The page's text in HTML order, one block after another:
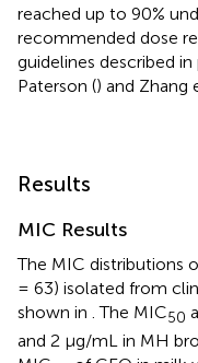
reached up to 90%
recommended dose
guidelines described
Paterson () and Zhang
Results
MIC Results
The MIC distributions
= 63) isolated from
shown in . The MIC50
and 2 μg/mL in MH